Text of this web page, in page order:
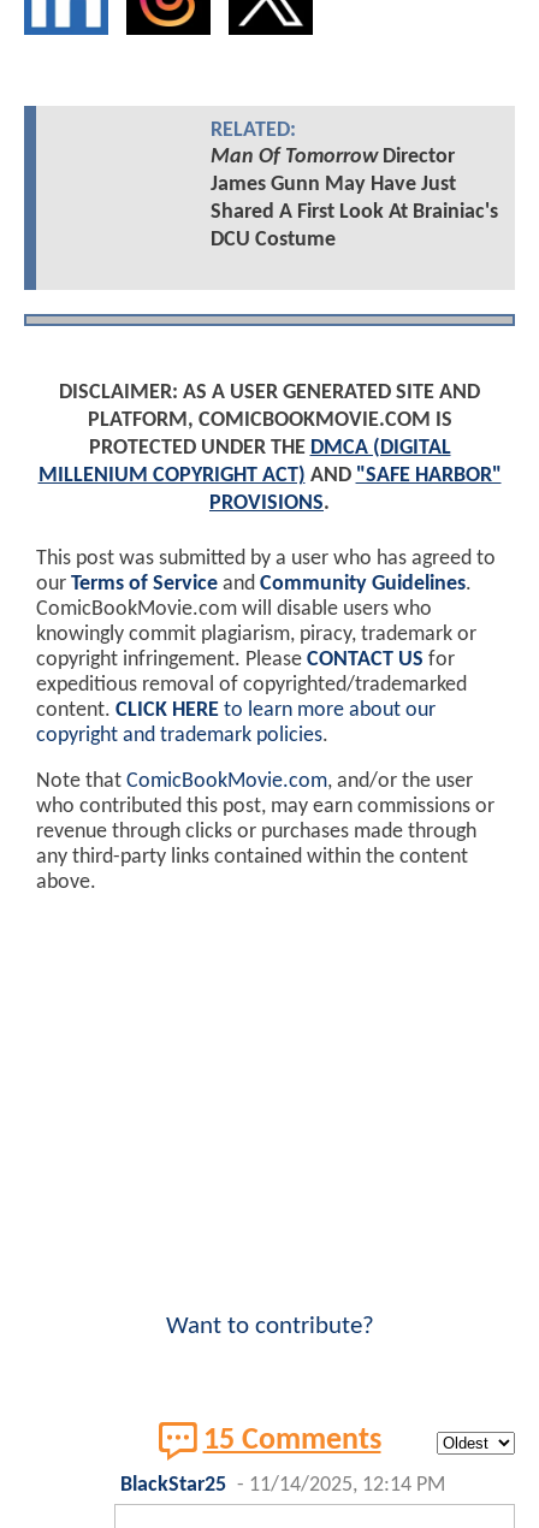
RELATED:
Man Of TomorrowDirector
James Gunn May Have Just
Shared A First Look At Brainiac's
DCU Costume
DISCLAIMER: AS A USER GENERATED SITE AND
PLATFORM, COMICBOOKMOVIE.COM IS
PROTECTED UNDER THE DMCA (DIGITAL
MILLENIUM COPYRIGHT ACT) AND "SAFE HARBOR"
PROVISIONS.
This post was submitted by a user who has agreed to
our Terms of Service and Community Guidelines.
ComicBookMovie.com will disable users who
knowingly commit plagiarism, piracy, trademark or
copyright infringement. Please CONTACT US for
expeditious removal of copyrighted/trademarked
content. CLICK HERE to learn more about our
copyright and trademark policies.
Note that ComicBookMovie.com, and/or the user
who contributed this post, may earn commissions or
revenue through clicks or purchases made through
any third-party links contained within the content
above.
Want to contribute?
15 Comments
BlackStar25 - 11/14/2025, 12:14 PM